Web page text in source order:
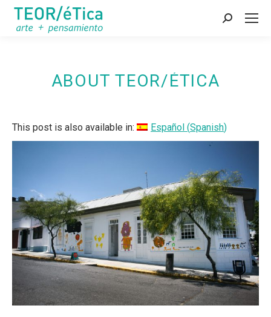
Search:
ABOUT TEOR/ÉTICA
This post is also available in: Español (Spanish)